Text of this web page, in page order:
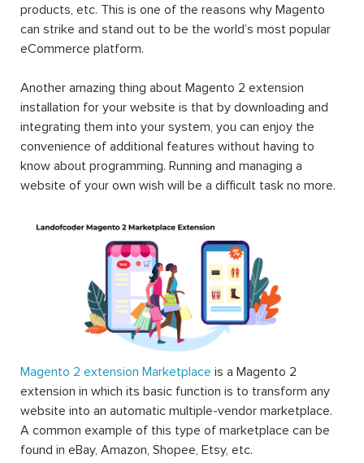
products, etc. This is one of the reasons why Magento
can strike and stand out to be the world’s most popular
eCommerce platform.
Another amazing thing about Magento 2 extension
installation for your website is that by downloading and
integrating them into your system, you can enjoy the
convenience of additional features without having to
know about programming. Running and managing a
website of your own wish will be a difficult task no more.
Magento 2 extension Marketplace is a Magento 2
extension in which its basic function is to transform any
website into an automatic multiple-vendor marketplace.
A common example of this type of marketplace can be
found in eBay, Amazon, Shopee, Etsy, etc.